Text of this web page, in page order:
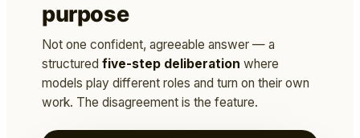
purpose
Not one confident, agreeable answer — a
structured five-step deliberation where
models play different roles and turn on their own
work. The disagreement is the feature.